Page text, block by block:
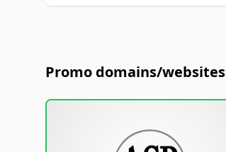
Promo domains/websites